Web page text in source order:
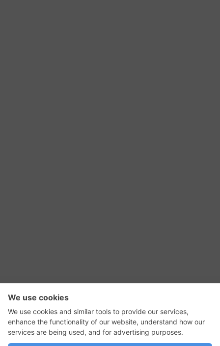
RSS Feed
GadgetNutz, Two-Minute Reviews, their logos,
and the plug icon are all trademarks of Kermit